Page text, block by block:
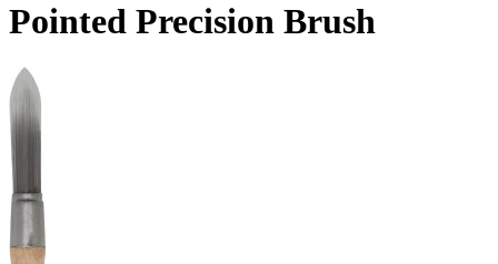
Pointed Precision Brush